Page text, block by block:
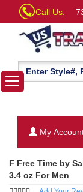
Call Us:
My
F Free Time by
3.4 oz For Men